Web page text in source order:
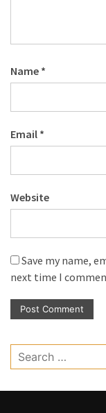
Name *
Email *
Website
Save my name,
next time I
Search
for: